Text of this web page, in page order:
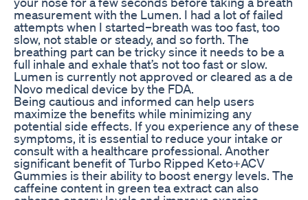
measurement with the Lumen. I had a lot of failed
attempts when I started–breath was too fast, too
slow, not stable or steady, and so forth. The
breathing part can be tricky since it needs to be a
full inhale and exhale that’s not too fast or slow.
Lumen is currently not approved or cleared as a de
Novo medical device by the FDA.
Being cautious and informed can help users
maximize the benefits while minimizing any
potential side effects. If you experience any of these
symptoms, it is essential to reduce your intake or
consult with a healthcare professional. Another
significant benefit of Turbo Ripped Keto+ACV
Gummies is their ability to boost energy levels. The
caffeine content in green tea extract can also